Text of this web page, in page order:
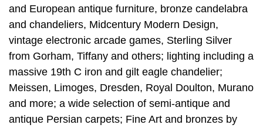
and European antique furniture, bronze candelabra
and chandeliers, Midcentury Modern Design,
vintage electronic arcade games, Sterling Silver
from Gorham, Tiffany and others; lighting including a
massive 19th C iron and gilt eagle chandelier;
Meissen, Limoges, Dresden, Royal Doulton, Murano
and more; a wide selection of semi-antique and
antique Persian carpets; Fine Art and bronzes by